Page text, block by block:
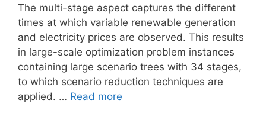
The multi-stage aspect captures the different
times at which variable renewable generation
and electricity prices are observed. This results
in large-scale optimization problem instances
containing large scenario trees with 34 stages,
to which scenario reduction techniques are
applied. … Read more